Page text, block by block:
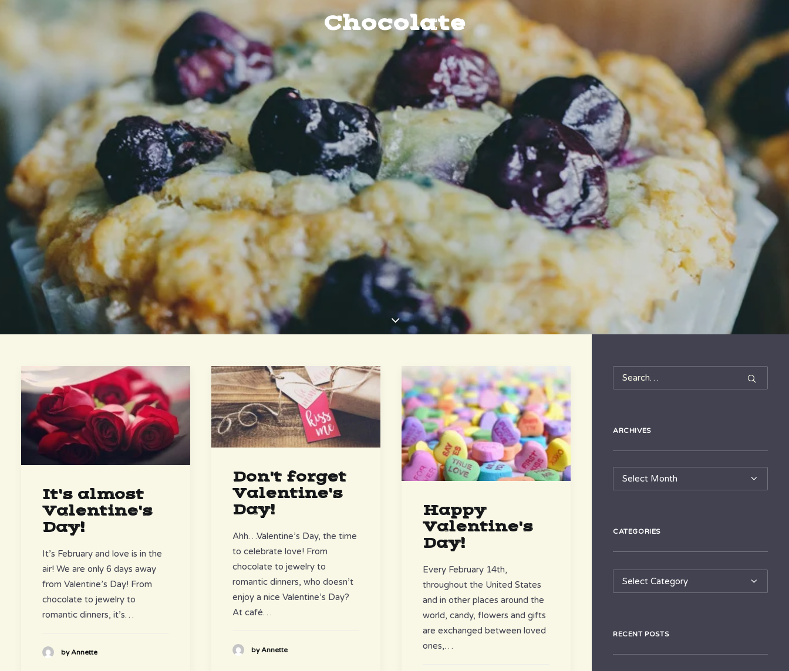
Chocolate
It's almost
Valentine's
Day!
It’s February and love is in the
air! We are only 6 days away
from Valentine’s Day! From
chocolate to jewelry to
romantic dinners, it’s…
by Annette
Don't forget
Valentine's
Day!
Ahh…Valentine’s Day, the time
to celebrate love! From
chocolate to jewelry to
romantic dinners, who doesn’t
enjoy a nice Valentine’s Day?
At café…
by Annette
Happy
Valentine's
Day!
Every February 14th,
throughout the United States
and in other places around the
world, candy, flowers and gifts
are exchanged between loved
ones,…
ARCHIVES
Archives
CATEGORIES
Categories
RECENT POSTS